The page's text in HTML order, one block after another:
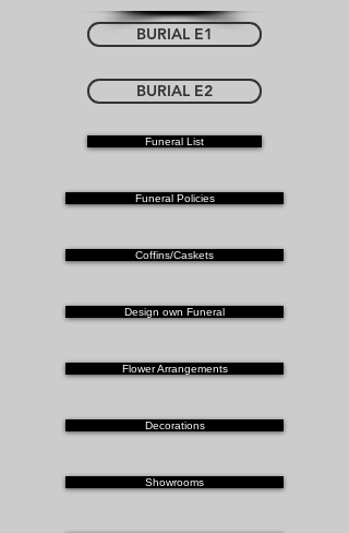
BURIAL E1
BURIAL E2
Funeral List
Funeral Policies
Coffins/Caskets
Design own Funeral
Flower Arrangements
Decorations
Showrooms